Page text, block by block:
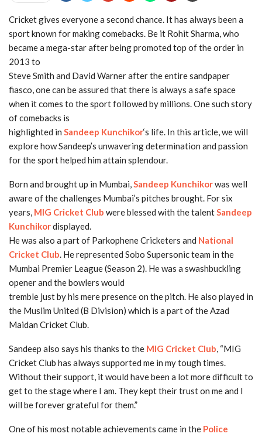
Cricket gives everyone a second chance. It has always been a
sport known for making comebacks. Be it Rohit Sharma, who
became a mega-star after being promoted top of the order in
2013 to
Steve Smith and David Warner after the entire sandpaper
fiasco, one can be assured that there is always a safe space
when it comes to the sport followed by millions. One such story
of comebacks is
highlighted in Sandeep Kunchikor‘s life. In this article, we will
explore how Sandeep’s unwavering determination and passion
for the sport helped him attain splendour.
Born and brought up in Mumbai,Sandeep Kunchikorwas well
aware of the challenges Mumbai’s pitches brought. For six
years, MIG Cricket Club were blessed with the talentSandeep
Kunchikordisplayed.
He was also a part of Parkophene Cricketers and National
Cricket Club. He represented Sobo Supersonic team in the
Mumbai Premier League (Season 2). He was a swashbuckling
opener and the bowlers would
tremble just by his mere presence on the pitch. He also played in
the Muslim United (B Division) which is a part of the Azad
Maidan Cricket Club.
Sandeep also says his thanks to the MIG Cricket Club, “MIG
Cricket Club has always supported me in my tough times.
Without their support, it would have been a lot more difficult to
get to the stage where I am. They kept their trust on me and I
will be forever grateful for them.”
One of his most notable achievements came in the Police